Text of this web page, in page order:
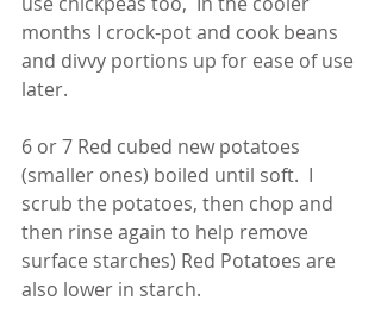
months I crock-pot and cook beans
and divvy portions up for ease of use
later.
6 or 7 Red cubed new potatoes
(smaller ones) boiled until soft.  I
scrub the potatoes, then chop and
then rinse again to help remove
surface starches) Red Potatoes are
also lower in starch.